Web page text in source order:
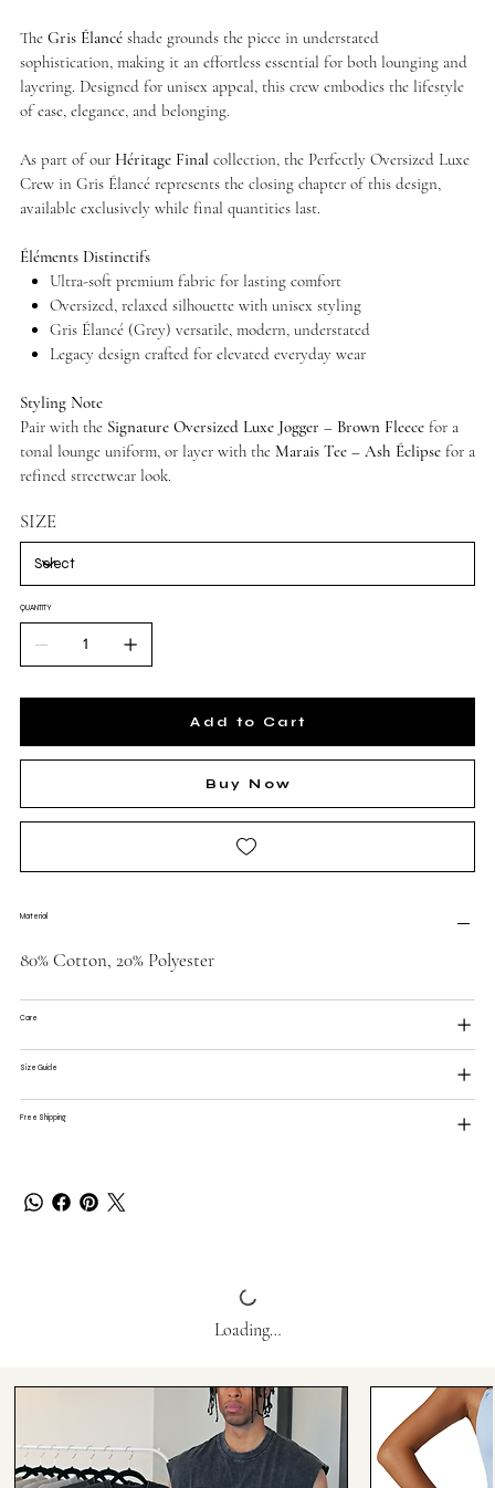
The Gris Élancéshade grounds the piece in understated
sophistication, making it an effortless essential for both lounging and
layering. Designed for unisex appeal, this crew embodies the lifestyle
of ease, elegance, and belonging.
As part of our Héritage Final collection, the Perfectly Oversized Luxe
Crew in Gris Élancé represents the closing chapter of this design,
available exclusively while final quantities last.
Éléments Distinctifs
Ultra-soft premium fabric for lasting comfort
Oversized, relaxed silhouette with unisex styling
Gris Élancé (Grey) versatile, modern, understated
Legacy design crafted for elevated everyday wear
Styling Note
Pair with the Signature Oversized Luxe Jogger – Brown Fleecefor a
tonal lounge uniform, or layer with the Marais Tee – Ash Éclipsefor a
refined streetwear look.
SIZE
QUANTITY
Add to Cart
Buy Now
Material
80% Cotton, 20% Polyester
Care
Size Guide
Free Shipping
Loading…